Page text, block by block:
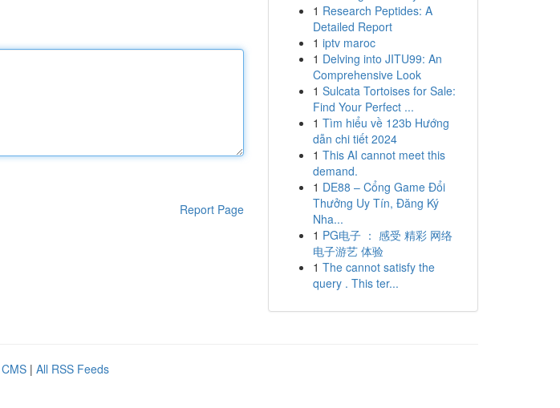
Report Page
1 Research Peptides: A
Detailed Report
1 iptv maroc
1 Delving into JITU99: An
Comprehensive Look
1 Sulcata Tortoises for Sale:
Find Your Perfect ...
1 Tìm hiểu về 123b Hướng
dẫn chi tiết 2024
1 This AI cannot meet this
demand.
1 DE88 – Cổng Game Đổi
Thưởng Uy Tín, Đăng Ký
Nha...
1 PG电子 ： 感受 精彩 网络
电子游艺 体验
1 The cannot satisfy the
query . This ter...
| All RSS Feeds